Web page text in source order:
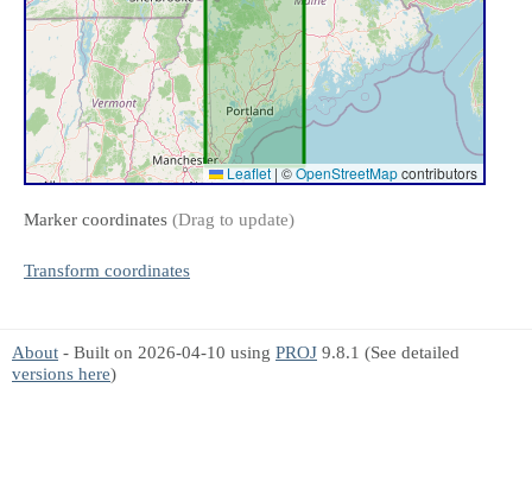
Leaflet|©OpenStreetMapcontributors
Marker coordinates (Drag to update)
Transform coordinates
About - Built on 2026-04-10 using PROJ 9.8.1 (See detailed
versions here)